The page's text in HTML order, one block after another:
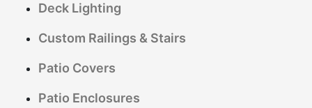
Deck Lighting
Custom Railings & Stairs
Patio Covers
Patio Enclosures